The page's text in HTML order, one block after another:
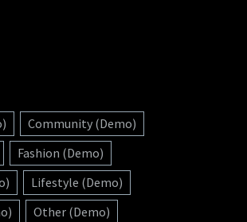
Community (Demo)
Fashion (Demo)
Lifestyle (Demo)
Other (Demo)